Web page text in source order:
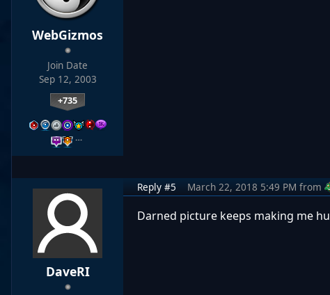
WebGizmos
Join Date
Sep 12, 2003
+735
…
DaveRI
Reply #5 March 22, 2018 5:49 PM from
Darned picture keeps making me